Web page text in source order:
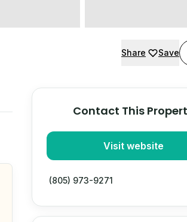
Share Save
Contact This
Visit website
(805) 973-9271